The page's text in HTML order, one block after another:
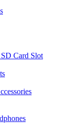
Card Slot